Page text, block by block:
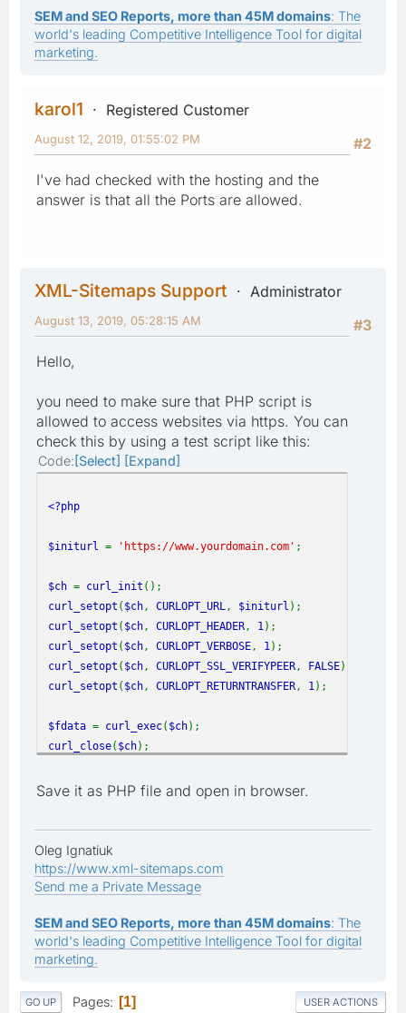
SEM and SEO Reports, more than 45M domains: The
world's leading Competitive Intelligence Tool for digital
marketing.
karol1
Registered Customer
#2
August 12, 2019, 01:55:02 PM
I've had checked with the hosting and the
answer is that all the Ports are allowed.
XML-Sitemaps Support
Administrator
#3
August 13, 2019, 05:28:15 AM
Hello,
you need to make sure that PHP script is
allowed to access websites via https. You can
check this by using a test script like this:
Code Select Expand
<?php
$initurl = 'https://www.yourdomain.com' ;
$ch = curl_init ();
curl_setopt ( $ch , CURLOPT_URL , $initurl );
curl_setopt ( $ch , CURLOPT_HEADER , 1 );
curl_setopt ( $ch , CURLOPT_VERBOSE , 1 );
curl_setopt ( $ch , CURLOPT_SSL_VERIFYPEER , FALSE);
curl_setopt ( $ch , CURLOPT_RETURNTRANSFER , 1 );
$fdata = curl_exec( $ch);
curl_close( $ch);
Save it as PHP file and open in browser.
Oleg Ignatiuk
https://www.xml-sitemaps.com
Send me a Private Message
SEM and SEO Reports, more than 45M domains: The
world's leading Competitive Intelligence Tool for digital
marketing.
GO UP Pages 1 USER ACTIONS